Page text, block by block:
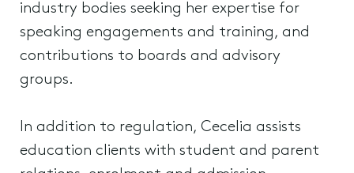
industry bodies seeking her expertise for
speaking engagements and training, and
contributions to boards and advisory
groups.
In addition to regulation, Cecelia assists
education clients with student and parent